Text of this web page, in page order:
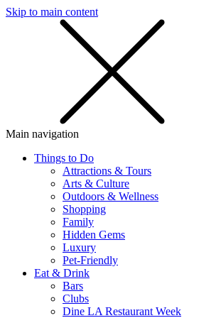
Skip to main content
Main navigation
Things to Do
Attractions & Tours
Arts & Culture
Outdoors & Wellness
Shopping
Family
Hidden Gems
Luxury
Pet-Friendly
Eat & Drink
Bars
Clubs
Dine LA Restaurant Week